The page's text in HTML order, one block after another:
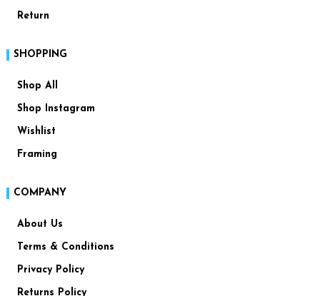
Return
SHOPPING
Shop All
Shop Instagram
Wishlist
Framing
COMPANY
About Us
Terms & Conditions
Privacy Policy
Returns Policy